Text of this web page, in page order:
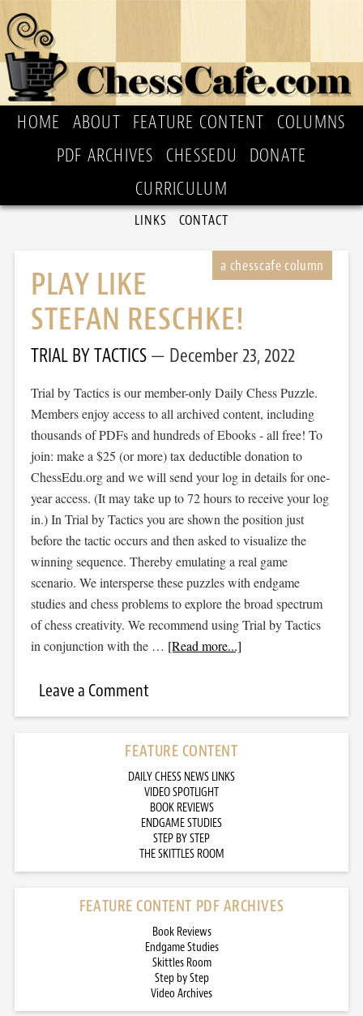
HOME ABOUT FEATURE CONTENT
COLUMNS
PDF ARCHIVES
CHESSEDU
DONATE
CURRICULUM
LINKS CONTACT
PLAY LIKE
STEFAN RESCHKE!
TRIAL BY TACTICS December 23, 2022
Trial by Tactics is our member-only Daily Chess Puzzle.
Members enjoy access to all archived content, including
thousands of PDFs and hundreds of Ebooks - all free! To
join: make a $25 (or more) tax deductible donation to
ChessEdu.org and we will send your log in details for one-
year access. (It may take up to 72 hours to receive your log
in.) In Trial by Tactics you are shown the position just
before the tactic occurs and then asked to visualize the
winning sequence. Thereby emulating a real game
scenario. We intersperse these puzzles with endgame
studies and chess problems to explore the broad spectrum
of chess creativity. We recommend using Trial by Tactics
in conjunction with the … [Read more...]
Leave a Comment
FEATURE CONTENT
DAILY CHESS NEWS LINKS
VIDEO SPOTLIGHT
BOOK REVIEWS
ENDGAME STUDIES
STEP BY STEP
THE SKITTLES ROOM
FEATURE CONTENT PDF ARCHIVES
Book Reviews
Endgame Studies
Skittles Room
Step by Step
Video Archives